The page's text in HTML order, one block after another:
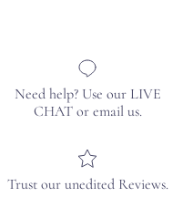
Need help? Use our LIVE
CHAT or email us.
Trust our unedited Reviews.